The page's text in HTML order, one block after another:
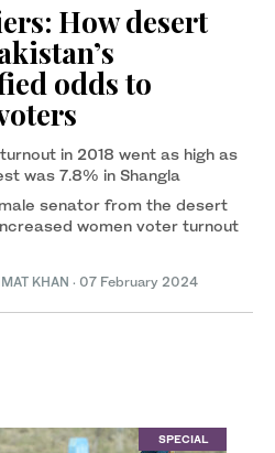
How desert
odds to
in 2018 went as high as
was 7.8% in Shangla
senator from the desert
women voter turnout
KHAN · 07 February 2024
SPECIAL